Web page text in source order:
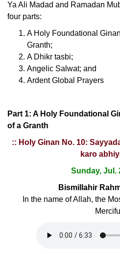
Ya Ali Madad and Ramadan
four parts:
A Holy Foundational
Granth;
A Dhikr tasbi;
Angelic Salwat; and
Ardent Global Prayers
Part 1: A Holy Foundational
of a Granth
:: Holy Ginan No. 10:
karo
Sunday, Jul.
Bismillahir
In the name of Allah, the